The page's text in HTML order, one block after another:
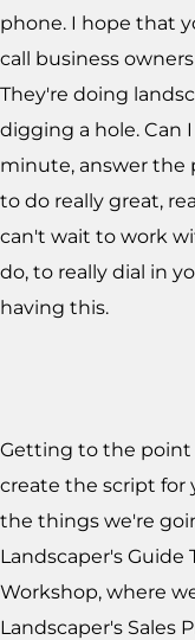
phone. I hope that
call business
They're doing
digging a hole. Can
minute, answer the
to do really great,
can't wait to work
do, to really dial in
having this.
Getting to the point
create the script for
the things we're
Landscaper's Guide
Workshop, where
Landscaper's Sales